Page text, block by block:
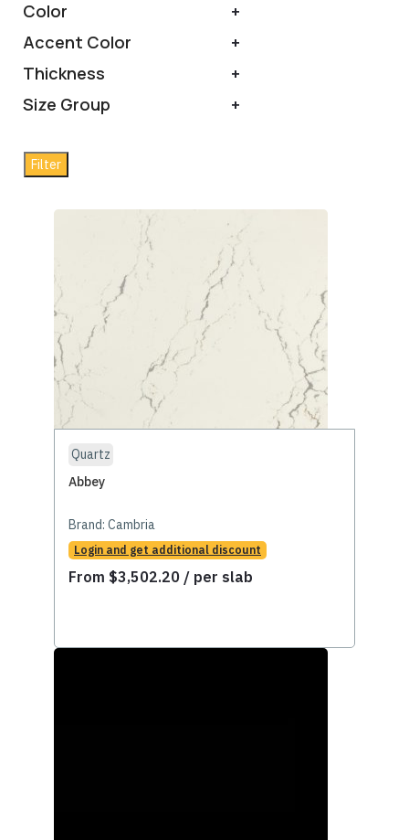
Color
+
Accent Color
+
Thickness
+
Size Group
+
Filter
Quartz
Abbey
Brand: Cambria
Login and get additional discount
From $3,502.20 / per slab